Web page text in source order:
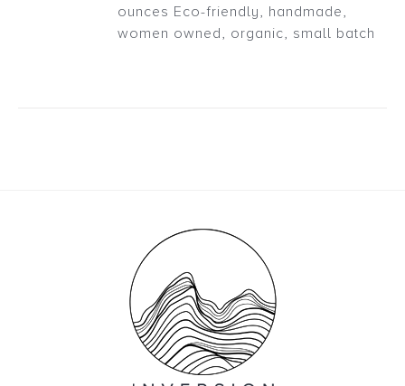
ounces Eco-friendly, handmade,
women owned, organic, small batch